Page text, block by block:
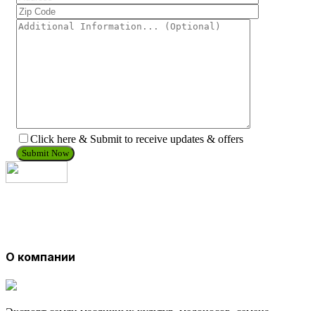
Click here & Submit to receive updates & offers
О компании